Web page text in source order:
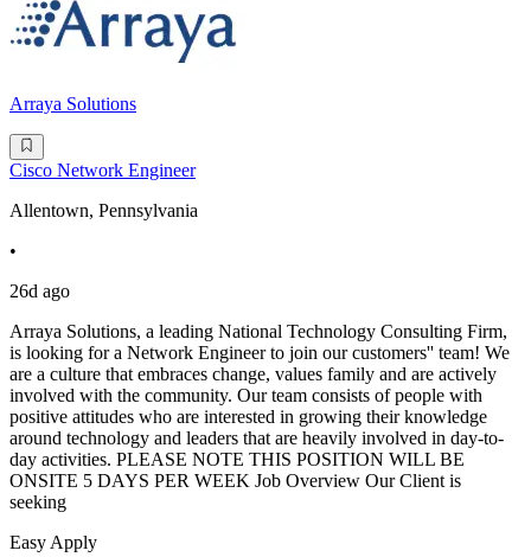
Arraya Solutions
Cisco Network Engineer
Allentown, Pennsylvania
•
26d ago
Arraya Solutions, a leading National Technology Consulting Firm,
is looking for a Network Engineer to join our customers'' team! We
are a culture that embraces change, values family and are actively
involved with the community. Our team consists of people with
positive attitudes who are interested in growing their knowledge
around technology and leaders that are heavily involved in day-to-
day activities. PLEASE NOTE THIS POSITION WILL BE
ONSITE 5 DAYS PER WEEK Job Overview Our Client is
seeking
Easy Apply